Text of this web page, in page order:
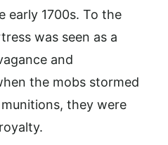
early 1700s. To the
was seen as a
and
the mobs stormed
they were